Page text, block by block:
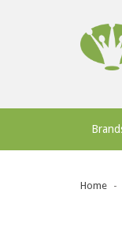
Home